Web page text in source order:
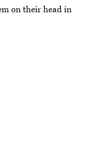
on their head in